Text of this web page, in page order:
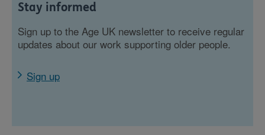
Stay informed
Sign up to the Age UK newsletter to receive regular
updates about our work supporting older people.
Sign up